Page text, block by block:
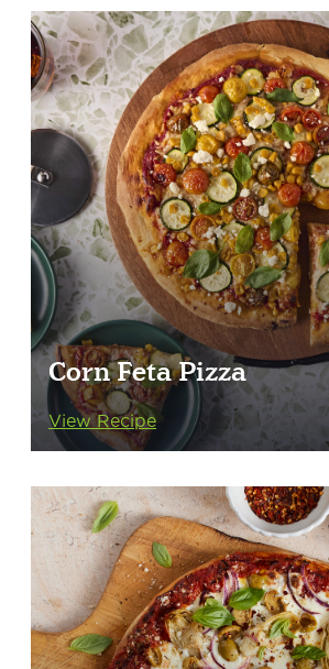
Corn Feta Pizza
View Recipe